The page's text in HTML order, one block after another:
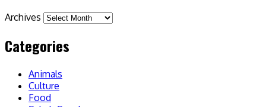
Archives
Categories
Animals
Culture
Food